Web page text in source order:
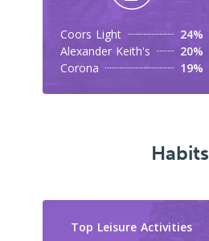
Coors Light
24%
Alexander Keith's
20%
Corona
19%
Habits
Top Leisure Activities